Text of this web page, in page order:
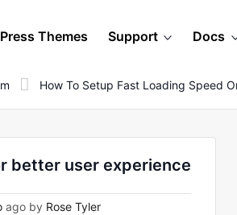
Themes Support Docs
How To Setup Fast Loading Speed
better user experience
ago by Rose Tyler